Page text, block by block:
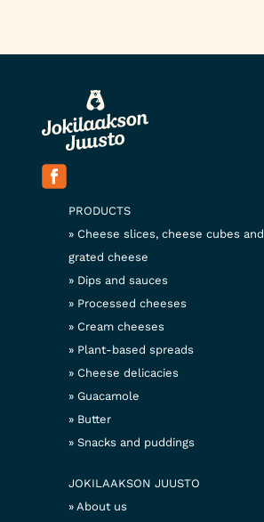
PRODUCTS
Cheese slices, cheese cubes and
grated cheese
Dips and sauces
Processed cheeses
Cream cheeses
Plant-based spreads
Cheese delicacies
Guacamole
Butter
Snacks and puddings
JOKILAAKSON JUUSTO
About us